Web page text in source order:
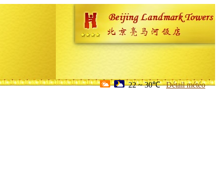
22 ~ 30℃ Détail météo